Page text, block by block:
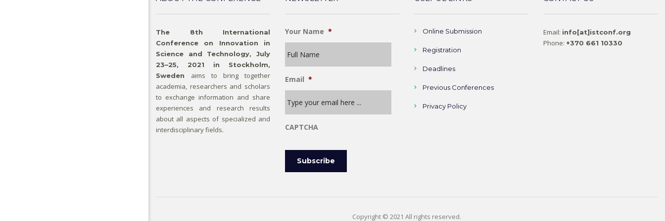
The 8th International
Conference on Innovation in
Science and Technology, July
23–25, 2021 in Stockholm,
Sweden aims to bring together
academia, researchers and scholars
to exchange information and share
experiences and research results
about all aspects of specialized and
interdisciplinary fields.
Your Name *
Email *
CAPTCHA
Online Submission
Registration
Deadlines
Previous Conferences
Privacy Policy
Email: info[at]istconf.org
Phone: +370 661 10330
Copyright © 2021 All rights reserved.